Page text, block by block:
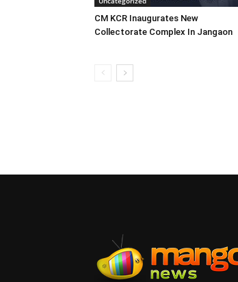
CM KCR Inaugurates New
Collectorate Complex In Jangaon